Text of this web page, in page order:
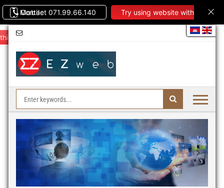
Mobile
Contact 071.99.66.140 Try using website with
this theme